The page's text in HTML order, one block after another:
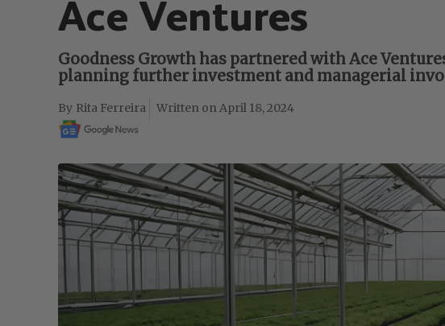
Ace Ventures
Goodness Growth has partnered with Ace
planning further investment and managerial
Rita Ferreira April 18, 2024